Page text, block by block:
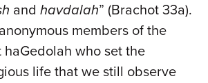
and havdalah” (Brachot 33a).
members of the
haGedolah who set the
life that we still observe